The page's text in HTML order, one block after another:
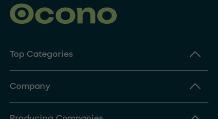
Top Categories
Company